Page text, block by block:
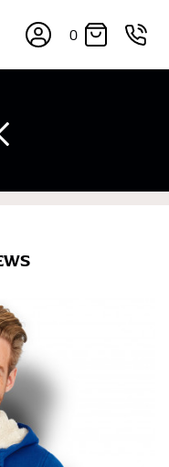
0
your body
clothes in the
each brand, and
across their own
attributed to
bearing the